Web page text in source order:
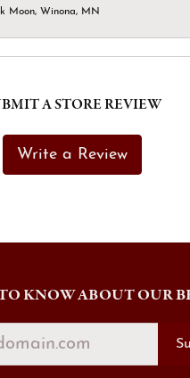
Moon, Winona, MN
A STORE REVIEW
Write a Review
KNOW ABOUT OUR